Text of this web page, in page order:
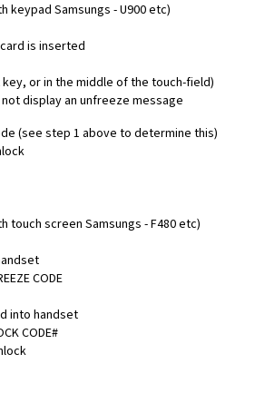
keypad Samsungs - U900 etc)
is inserted
or in the middle of the touch-field)
display an unfreeze message
(see step 1 above to determine this)
touch screen Samsungs - F480 etc)
CODE
into handset
CODE#